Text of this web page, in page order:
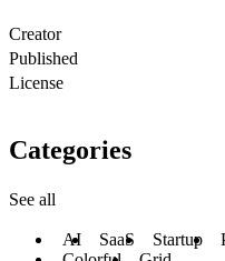
Creator
Published
License
Categories
See all
AI SaaS Startup